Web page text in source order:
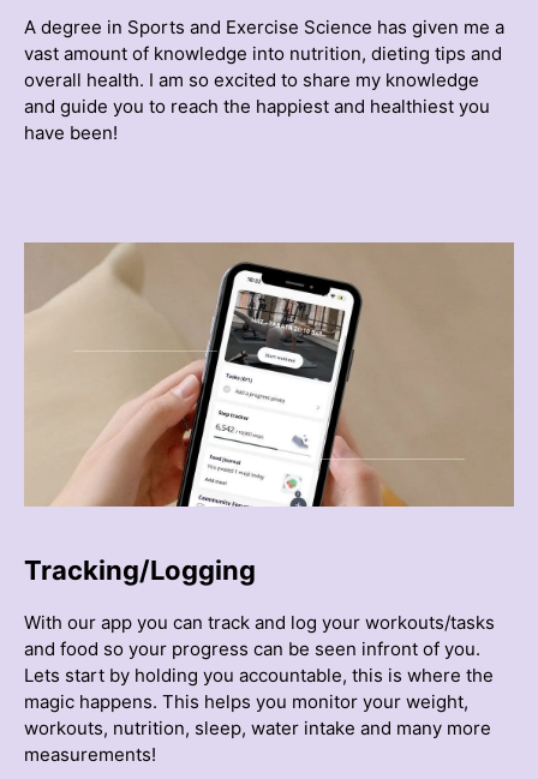
A degree in Sports and Exercise Science has given me a
vast amount of knowledge into nutrition, dieting tips and
overall health. I am so excited to share my knowledge
and guide you to reach the happiest and healthiest you
have been!
Tracking/Logging
With our app you can track and log your workouts/tasks
and food so your progress can be seen infront of you.
Lets start by holding you accountable, this is where the
magic happens. This helps you monitor your weight,
workouts, nutrition, sleep, water intake and many more
measurements!